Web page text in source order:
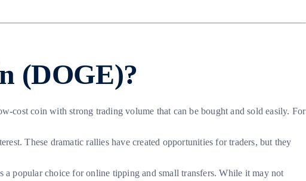
(DOGE)?
cost coin with strong trading volume that can be bought and sold easily. For
These dramatic rallies have created opportunities for traders, but they
a popular choice for online tipping and small transfers. While it may not